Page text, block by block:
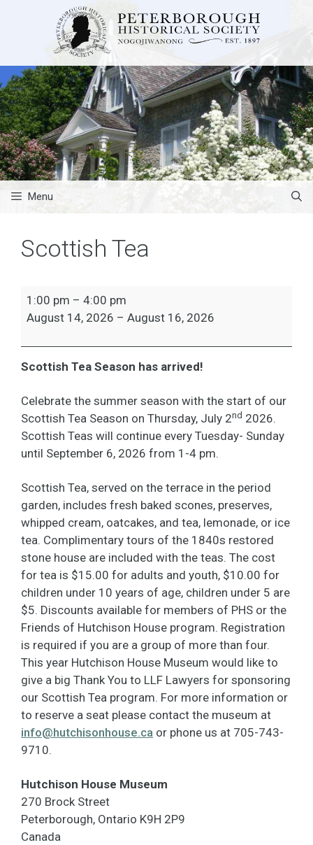
Menu
Scottish Tea
Scottish
Tea
1:00 pm – 4:00 pm
August 14, 2026 – August 16, 2026
Scottish Tea Season has arrived!
Celebrate the summer season with the start of our
Scottish Tea Season on Thursday, July 2nd 2026.
Scottish Teas will continue every Tuesday- Sunday
until September 6, 2026 from 1-4 pm.
Scottish Tea, served on the terrace in the period
garden, includes fresh baked scones, preserves,
whipped cream, oatcakes, and tea, lemonade, or ice
tea. Complimentary tours of the 1840s restored
stone house are included with the teas. The cost
for tea is $15.00 for adults and youth, $10.00 for
children under 10 years of age, children under 5 are
$5. Discounts available for members of PHS or the
Friends of Hutchison House program. Registration
is required if you are a group of more than four.
This year Hutchison House Museum would like to
give a big Thank You to LLF Lawyers for sponsoring
our Scottish Tea program. For more information or
to reserve a seat please contact the museum at
info@hutchisonhouse.ca or phone us at 705-743-
9710.
Hutchison House Museum
270 Brock Street
Peterborough, Ontario K9H 2P9
Canada